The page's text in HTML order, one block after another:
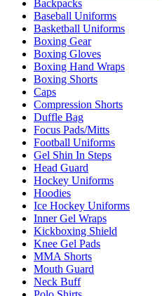
Backpacks
Baseball Uniforms
Basketball Uniforms
Boxing Gear
Boxing Gloves
Boxing Hand Wraps
Boxing Shorts
Caps
Compression Shorts
Duffle Bag
Focus Pads/Mitts
Football Uniforms
Gel Shin In Steps
Head Guard
Hockey Uniforms
Hoodies
Ice Hockey Uniforms
Inner Gel Wraps
Kickboxing Shield
Knee Gel Pads
MMA Shorts
Mouth Guard
Neck Buff